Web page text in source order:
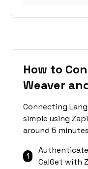
How to
Weaver
Connecting
simple using
around 5
1
Authenticate
CalGet with